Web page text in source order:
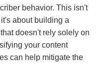
behavior. This isn't
about building a
doesn't rely solely on
your content
can help mitigate the